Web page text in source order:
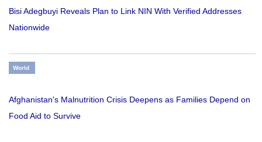
Bisi Adegbuyi Reveals Plan to Link NIN With Verified Addresses
Nationwide
World
Afghanistan's Malnutrition Crisis Deepens as Families Depend on
Food Aid to Survive